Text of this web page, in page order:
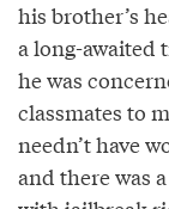
his brother’s
a long-awaited
he was
classmates to
needn’t have
and there was